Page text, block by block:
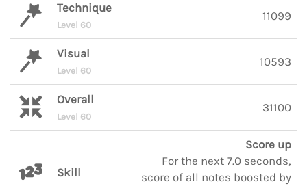
Technique
Level 60
11099
Visual
Level 60
10593
Overall
Level 60
31100
Skill
Score up
For the next 7.0 seconds,
score of all notes boosted by